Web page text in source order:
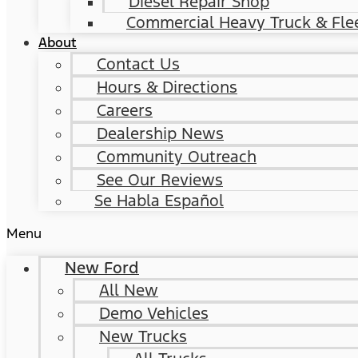
Commercial Heavy Truck &
About
Contact Us
Hours & Directions
Careers
Dealership News
Community Outreach
See Our Reviews
Se Habla Español
Menu
New Ford
All New
Demo Vehicles
New Trucks